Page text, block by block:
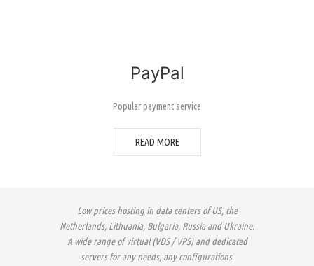
PayPal
Popular payment service
READ MORE
Low prices hosting in data centers of US, the
Netherlands, Lithuania, Bulgaria, Russia and Ukraine.
A wide range of virtual (VDS / VPS) and dedicated
servers for any needs, any configurations.